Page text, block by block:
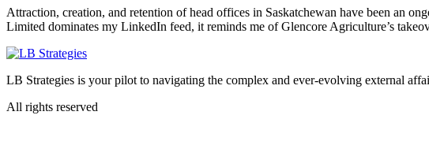
Attraction, creation, and retention of head offices in Saskatchewan have been an
Limited dominates my LinkedIn feed, it reminds me of Glencore Agriculture’s
LB Strategies is your pilot to navigating the complex and ever-evolving external
All rights reserved